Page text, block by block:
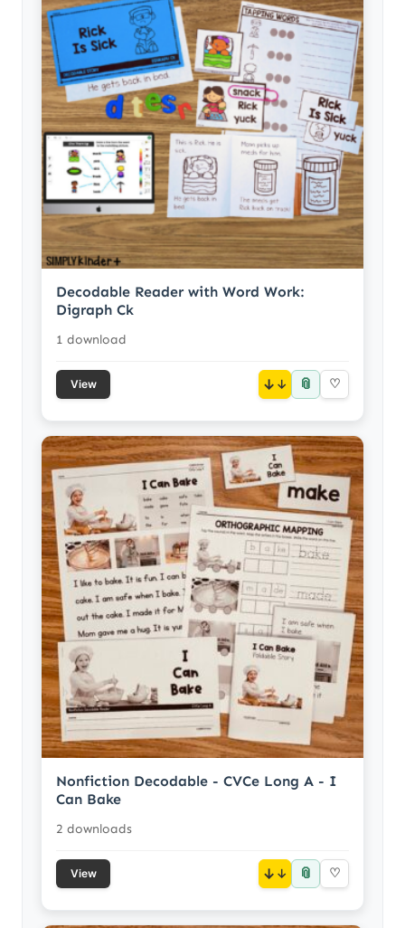
Decodable Reader with Word Work:
Digraph Ck
1 download
View ↓ 📎 ♡
Nonfiction Decodable - CVCe Long A - I
Can Bake
2 downloads
View ↓ 📎 ♡